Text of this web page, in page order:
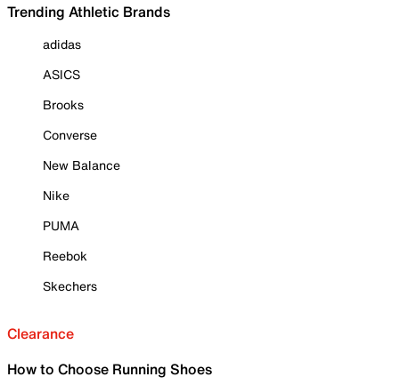
Trending Athletic Brands
adidas
ASICS
Brooks
Converse
New Balance
Nike
PUMA
Reebok
Skechers
Clearance
How to Choose Running Shoes